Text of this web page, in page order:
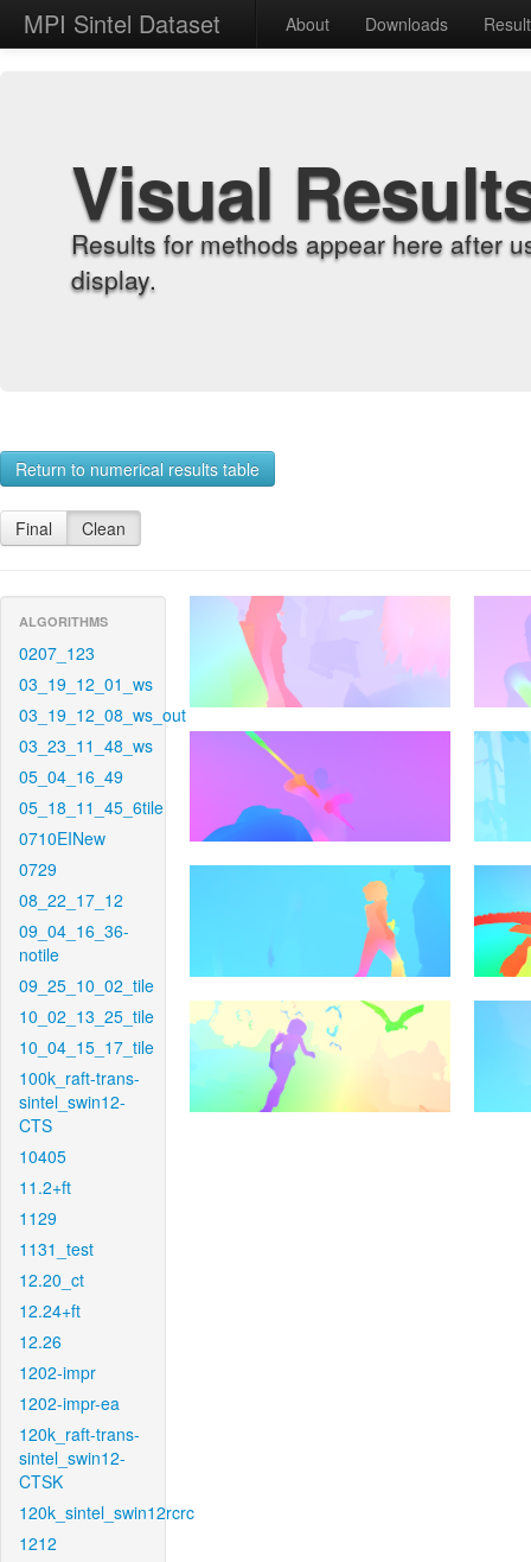
MPI Sintel Dataset About Downloads
Visual
Results for methods appear here after
display.
Return to numerical results table
Final Clean
ALGORITHMS
0207_123
03_19_12_01_ws
03_19_12_08_ws_out
03_23_11_48_ws
05_04_16_49
05_18_11_45_6tile
0710EINew
0729
08_22_17_12
09_04_16_36-
notile
09_25_10_02_tile
10_02_13_25_tile
10_04_15_17_tile
100k_raft-trans-
sintel_swin12-
CTS
10405
11.2+ft
1129
1131_test
12.20_ct
12.24+ft
12.26
1202-impr
1202-impr-ea
120k_raft-trans-
sintel_swin12-
CTSK
120k_sintel_swin12rcrc
1212